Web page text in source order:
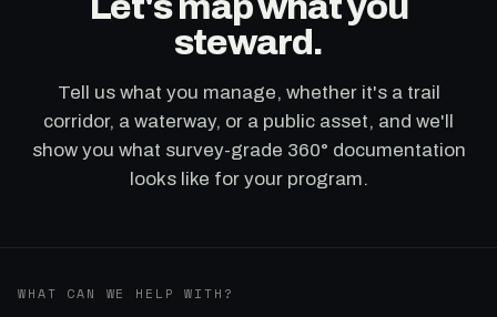
steward.
Tell us what you manage, whether it's a trail
corridor, a waterway, or a public asset, and we'll
show you what survey-grade 360° documentation
looks like for your program.
WHAT CAN WE HELP WITH?